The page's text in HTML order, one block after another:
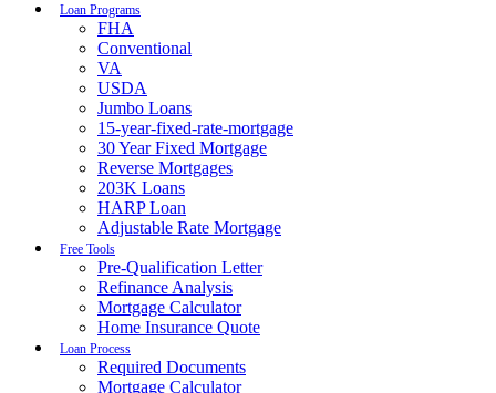
Loan Programs
FHA
Conventional
VA
USDA
Jumbo Loans
15-year-fixed-rate-mortgage
30 Year Fixed Mortgage
Reverse Mortgages
203K Loans
HARP Loan
Adjustable Rate Mortgage
Free Tools
Pre-Qualification Letter
Refinance Analysis
Mortgage Calculator
Home Insurance Quote
Loan Process
Required Documents
Mortgage Calculator